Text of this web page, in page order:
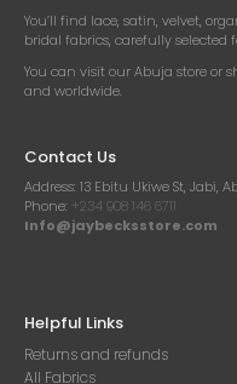
You’ll find lace, satin, velvet,
bridal fabrics, carefully selected
You can visit our Abuja store or
and worldwide.
Contact Us
Address: 13 Ebitu Ukiwe St, Jabi,
Phone: +234 908 146 6711
Info@jaybecksstore.com
Helpful Links
Returns and refunds
All Fabrics